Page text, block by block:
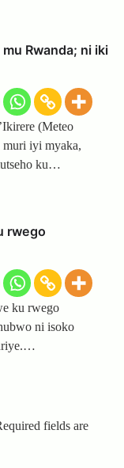
Rwanda; ni iki
(Meteo
muri iyi myaka,
ku…
rwego
ku rwego
ni isoko
fields are